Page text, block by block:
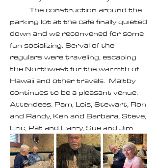
parking lot at the cafe finally quieted
down and we reconvened for some
fun socializing. Serval of the
regulars were traveling, escaping
the Northwest for the warmth of
Hawaii and other travels.  Maltby
continues to be a pleasant venue.
Attendees: Pam, Lois, Stewart, Ron
and Randy, Ken and Barbara, Steve,
Eric, Pat and L:arry, Sue and Jim